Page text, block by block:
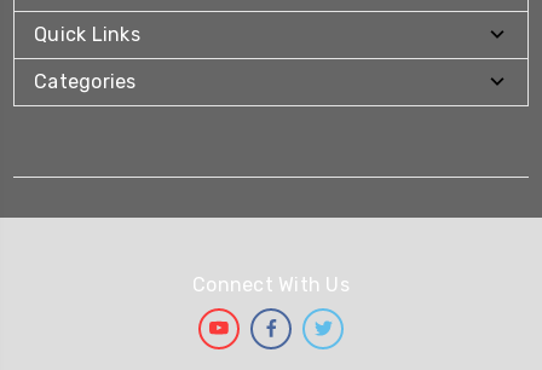
Quick Links
Categories
Connect With Us